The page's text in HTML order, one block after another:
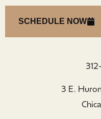
SCHEDULE NOW
3 E.